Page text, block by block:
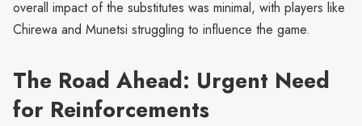
overall impact of the substitutes was minimal, with players like
Chirewa and Munetsi struggling to influence the game.
The Road Ahead: Urgent Need
for Reinforcements